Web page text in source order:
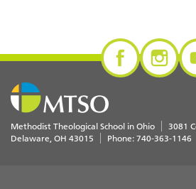
Methodist Theological School in Ohio
3081
Delaware, OH 43015 Phone: 740-363-1146